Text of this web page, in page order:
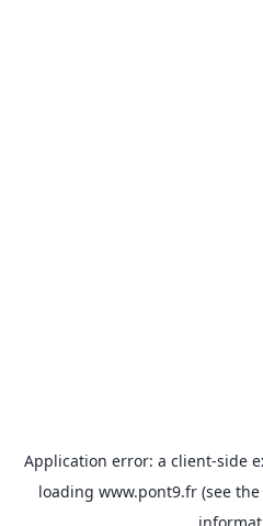
Application error: a client-side
loading www.pont9.fr (see the